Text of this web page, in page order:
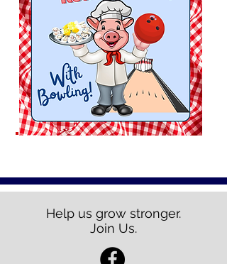
Help us grow stronger.
Join Us.